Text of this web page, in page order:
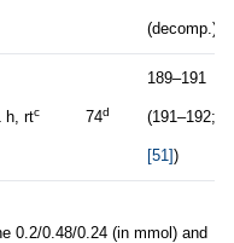
(decomp.)
h, rtc 74d
189–191
(191–192;
[51])
0.2/0.48/0.24 (in mmol) and